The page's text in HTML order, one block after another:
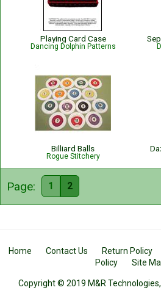
Playing Card Case
Dancing Dolphin Patterns
Billiard Balls
Rogue Stitchery
Page: 1 2
Home Contact Us Return Policy
Policy
Site
Copyright © 2019 M&R Technologies,